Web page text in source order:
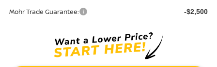
Mohr Trade Guarantee: -$2,500